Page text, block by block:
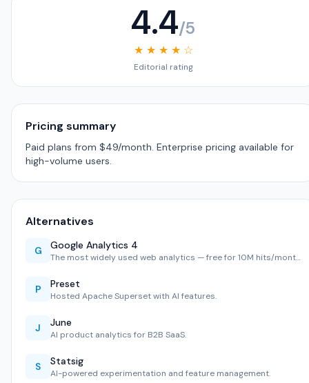
4.4/5
★ ★ ★ ★ ☆
Editorial rating
Pricing summary
Paid plans from $49/month. Enterprise pricing available for
high-volume users.
Alternatives
G Google Analytics 4
The most widely used web analytics — free for 10M hits/mont…
P Preset
Hosted Apache Superset with AI features.
J June
AI product analytics for B2B SaaS.
S Statsig
AI-powered experimentation and feature management.